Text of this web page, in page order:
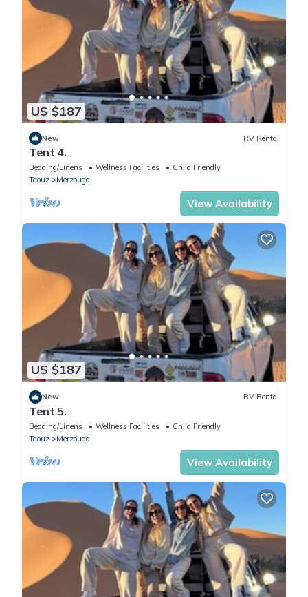
US $187
New RV Rental
Tent 4.
Bedding/Linens Wellness Facilities
Child Friendly
Taouz
Merzouga
View Availability
US $187
New RV Rental
Tent 5.
Bedding/Linens Wellness Facilities
Child Friendly
Taouz
Merzouga
View Availability